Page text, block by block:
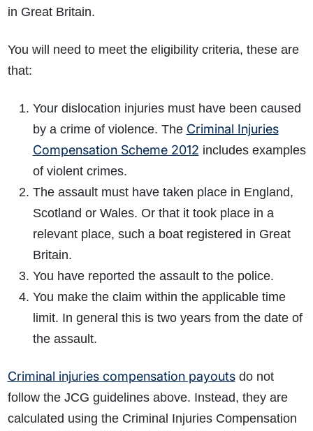
in Great Britain.
You will need to meet the eligibility criteria, these are
that:
Your dislocation injuries must have been caused
by a crime of violence. The Criminal Injuries
Compensation Scheme 2012 includes examples
of violent crimes.
The assault must have taken place in England,
Scotland or Wales. Or that it took place in a
relevant place, such a boat registered in Great
Britain.
You have reported the assault to the police.
You make the claim within the applicable time
limit. In general this is two years from the date of
the assault.
Criminal injuries compensation payoutsdo not
follow the JCG guidelines above. Instead, they are
calculated using the Criminal Injuries Compensation